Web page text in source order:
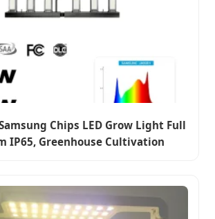
Chips LED Grow Light Full
IP65, Greenhouse Cultivation